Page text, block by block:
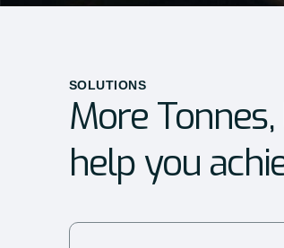
SOLUTIONS
More
help you